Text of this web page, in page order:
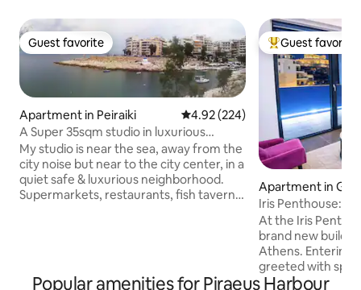
Guest favorite
Guest favorite
Apartment in Peiraiki 4.92 out of 5 average rating,
4.92 (224)
A Super 35sqm studio in luxurious
picturesque area
My studio is near the sea, away from the
city noise but near to the city center, in a
quiet safe & luxurious neighborhood.
Supermarkets, restaurants, fish taverns
airport- at max 15 min, the bus stop is 40
Top guest
Guest favorite
Apartment in Gazi
Iris Penthouse:
and Jacuzzi
At the Iris
brand new
Athens. Entering
greeted with
Acropolis, an XL
Popular amenities for Piraeus Harbour